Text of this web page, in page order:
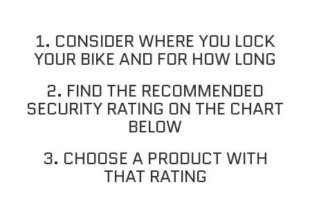
1. CONSIDER WHERE YOU LOCK
YOUR BIKE AND FOR HOW LONG
2. FIND THE RECOMMENDED
SECURITY RATING ON THE CHART
BELOW
3. CHOOSE A PRODUCT WITH
THAT RATING